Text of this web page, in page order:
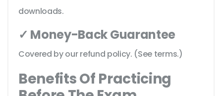
downloads.
✓ Money-Back Guarantee
Covered by our refund policy. (See terms.)
Benefits Of Practicing